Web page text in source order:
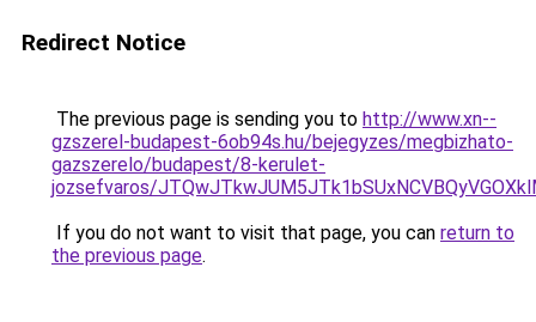
Redirect Notice
The previous page is sending you to http://www.xn--
gzszerel-budapest-6ob94s.hu/bejegyzes/megbizhato-
gazszerelo/budapest/8-kerulet-
jozsefvaros/
If you do not want to visit that page, you can return to
the previous page.